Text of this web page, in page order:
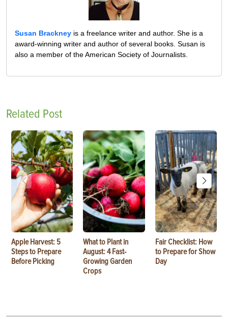
Susan Brackney is a freelance writer and author. She is a
award-winning writer and author of several books. Susan is
also a member of the American Society of Journalists.
Related Post
Apple Harvest: 5
Steps to Prepare
Before Picking
What to Plant in
August: 4 Fast-
Growing Garden
Crops
Fair Checklist: How
to Prepare for Show
Day